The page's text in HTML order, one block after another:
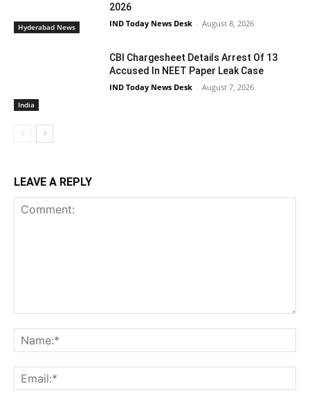
Hyderabad News
2026
IND Today News Desk - August 8, 2026
India
CBI Chargesheet Details Arrest Of 13
Accused In NEET Paper Leak Case
IND Today News Desk - August 7, 2026
LEAVE A REPLY